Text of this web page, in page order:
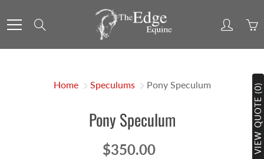
to
Home Speculums Pony Speculum
Pony Speculum
$350.00 VIEW QUOTE (0)